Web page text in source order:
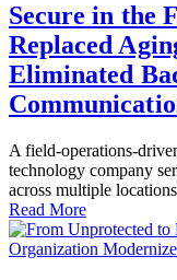
Secure in the
Replaced
Eliminated
A field-operations-
technology company
across multiple
Read More